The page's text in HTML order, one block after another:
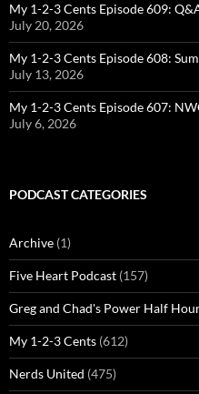
My 1-2-3 Cents Episode 609:
July 20, 2026
My 1-2-3 Cents Episode 608:
July 13, 2026
My 1-2-3 Cents Episode 607:
July 6, 2026
PODCAST CATEGORIES
Archive (1)
Five Heart Podcast (157)
Greg and Chad's Power Half
My 1-2-3 Cents (612)
Nerds United (475)